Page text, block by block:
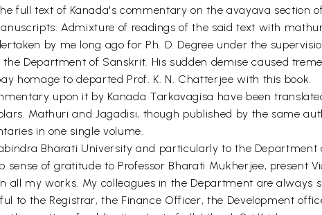
full text of Kanada's commentary on the avayava section
Admixture of readings of the said text with
by me long ago for Ph. D. Degree under the
Department of Sanskrit. His sudden demise caused
homage to departed Prof. K. N. Chatterjee with this book.
upon it by Kanada Tarkavagisa have been
Mathuri and Jagadisi, though published by the same
in one single volume.
Bharati University and particularly to the
sense of gratitude to Professor Bharati Mukherjee, present
all my works. My colleagues in the Department are
to the Registrar, the Finance Officer, the Development